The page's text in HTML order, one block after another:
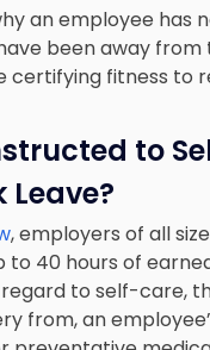
an employee has
been away
certifying fitness to
to
Leave?
, employers of all
40 hours of
to self-care,
from, an